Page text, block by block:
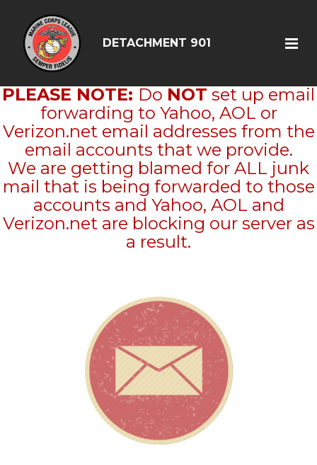
DETACHMENT 901
PLEASE NOTE: Do NOT set up email
forwarding to Yahoo, AOL or
Verizon.net email addresses from the
email accounts that we provide.
We are getting blamed for ALL junk
mail that is being forwarded to those
accounts and Yahoo, AOL and
Verizon.net are blocking our server as
a result.